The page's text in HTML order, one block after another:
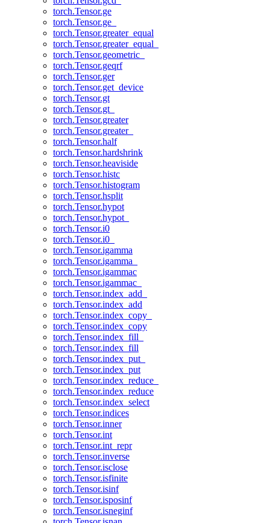
torch.Tensor.ge
torch.Tensor.ge_
torch.Tensor.greater_equal
torch.Tensor.greater_equal_
torch.Tensor.geometric_
torch.Tensor.geqrf
torch.Tensor.ger
torch.Tensor.get_device
torch.Tensor.gt
torch.Tensor.gt_
torch.Tensor.greater
torch.Tensor.greater_
torch.Tensor.half
torch.Tensor.hardshrink
torch.Tensor.heaviside
torch.Tensor.histc
torch.Tensor.histogram
torch.Tensor.hsplit
torch.Tensor.hypot
torch.Tensor.hypot_
torch.Tensor.i0
torch.Tensor.i0_
torch.Tensor.igamma
torch.Tensor.igamma_
torch.Tensor.igammac
torch.Tensor.igammac_
torch.Tensor.index_add_
torch.Tensor.index_add
torch.Tensor.index_copy_
torch.Tensor.index_copy
torch.Tensor.index_fill_
torch.Tensor.index_fill
torch.Tensor.index_put_
torch.Tensor.index_put
torch.Tensor.index_reduce_
torch.Tensor.index_reduce
torch.Tensor.index_select
torch.Tensor.indices
torch.Tensor.inner
torch.Tensor.int
torch.Tensor.int_repr
torch.Tensor.inverse
torch.Tensor.isclose
torch.Tensor.isfinite
torch.Tensor.isinf
torch.Tensor.isposinf
torch.Tensor.isneginf